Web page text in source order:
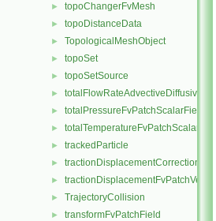
► topoChangerFvMesh
► topoDistanceData
► TopologicalMeshObject
► topoSet
► topoSetSource
►
► totalPressureFvPatchScalarField
► totalTemperatureFvPatchScalarField
► trackedParticle
►
►
► TrajectoryCollision
► transformFvPatchField